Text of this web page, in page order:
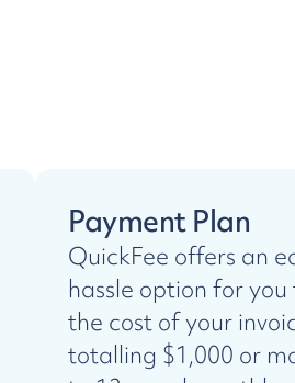
Payment Plan
QuickFee offers an
hassle option for
the cost of your
totalling $1,000 or